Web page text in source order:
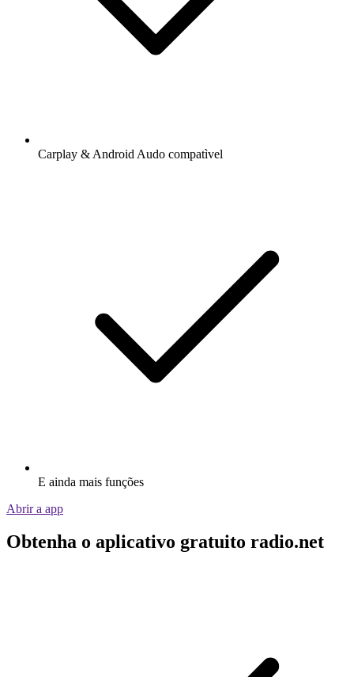
Carplay & Android Audo compatìvel
E ainda mais funções
Abrir a app
Obtenha o aplicativo gratuito radio.net